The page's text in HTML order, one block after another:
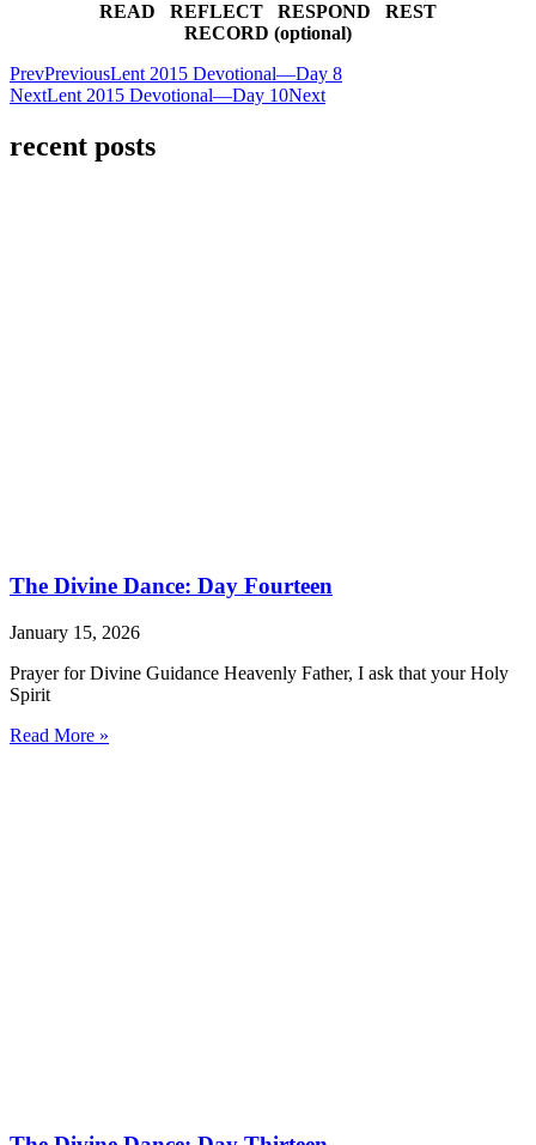
READ REFLECT RESPOND REST
RECORD (optional)
PrevPreviousLent 2015 Devotional—Day 8
NextLent 2015 Devotional—Day 10Next
recent posts
The Divine Dance: Day Fourteen
January 15, 2026
Prayer for Divine Guidance Heavenly Father, I ask that your Holy
Spirit
Read More »